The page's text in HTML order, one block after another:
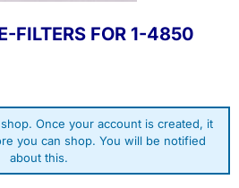
FILTERS FOR 1-4850
Once your account is created, it
you can shop. You will be notified
about this.